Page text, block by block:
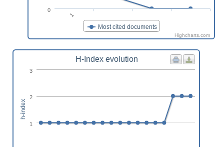
Most cited documents
1
0
Highcharts.com
H-Index evolution
1
2
3
h-index